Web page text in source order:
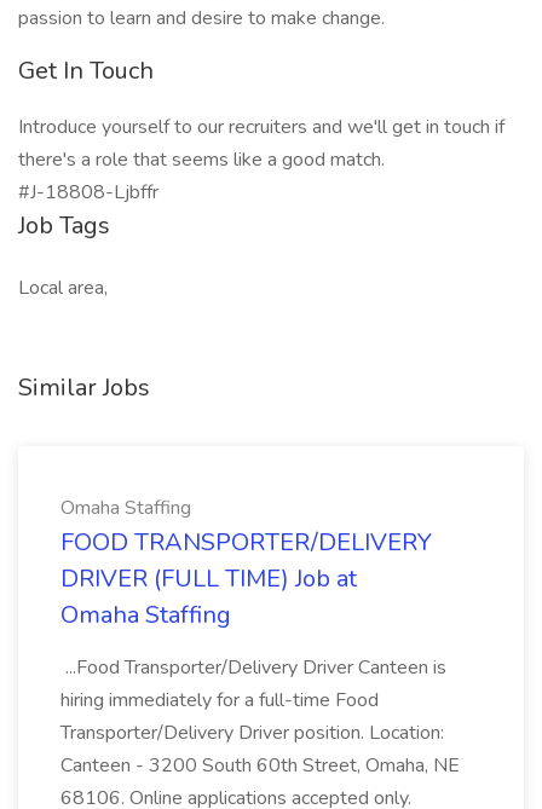
passion to learn and desire to make change.
Get In Touch
Introduce yourself to our recruiters and we'll get in touch if
there's a role that seems like a good match.
#J-18808-Ljbffr
Job Tags
Local area,
Similar Jobs
Omaha Staffing
FOOD TRANSPORTER/DELIVERY
DRIVER (FULL TIME) Job at
Omaha Staffing
...Food Transporter/Delivery Driver Canteen is
hiring immediately for a full-time Food
Transporter/Delivery Driver position. Location:
Canteen - 3200 South 60th Street, Omaha, NE
68106. Online applications accepted only.